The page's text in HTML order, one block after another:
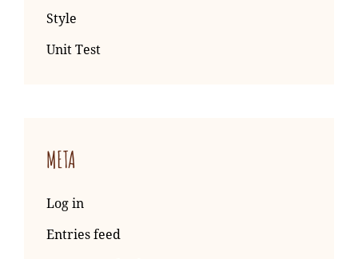
Style
Unit Test
META
Log in
Entries feed